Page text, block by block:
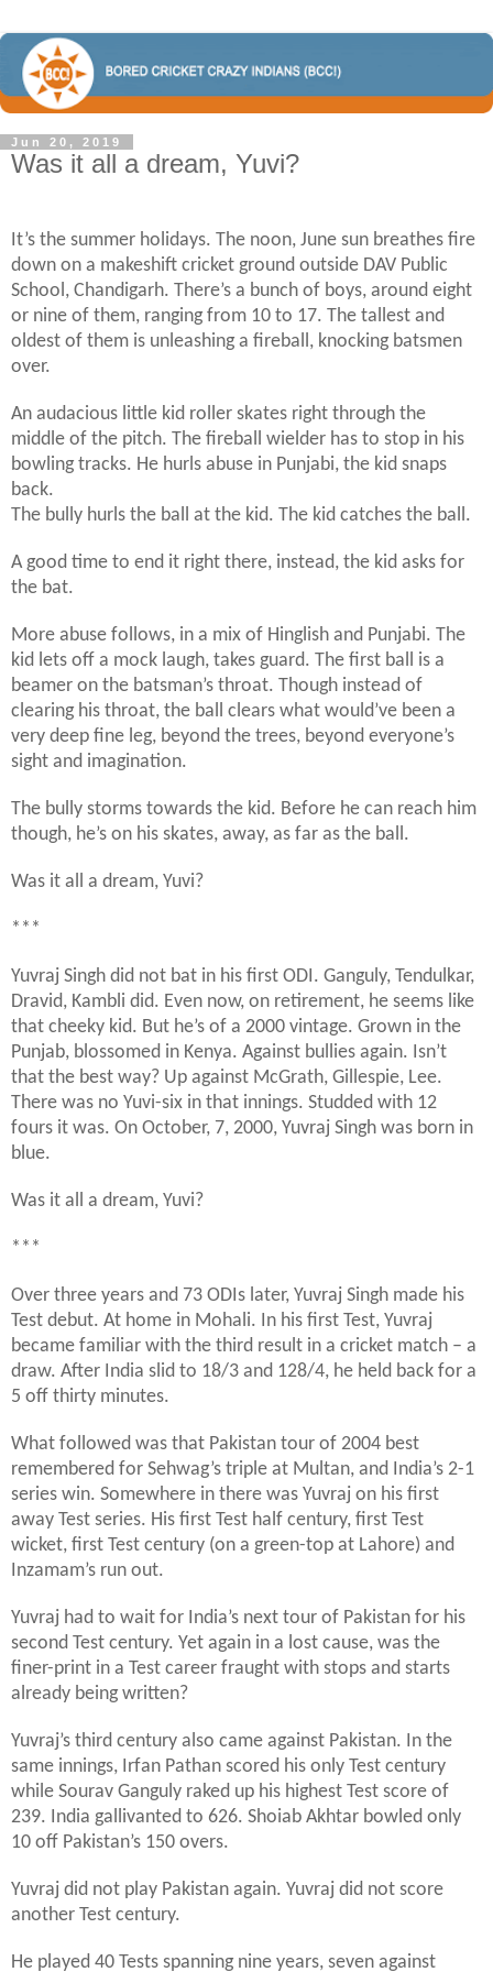
Jun 20, 2019
Was it all a dream, Yuvi?
It’s the summer holidays. The noon, June sun breathes fire
down on a makeshift cricket ground outside DAV Public
School, Chandigarh. There’s a bunch of boys, around eight
or nine of them, ranging from 10 to 17. The tallest and
oldest of them is unleashing a fireball, knocking batsmen
over.
An audacious little kid roller skates right through the
middle of the pitch. The fireball wielder has to stop in his
bowling tracks. He hurls abuse in Punjabi, the kid snaps
back.
The bully hurls the ball at the kid. The kid catches the ball.
A good time to end it right there, instead, the kid asks for
the bat.
More abuse follows, in a mix of Hinglish and Punjabi. The
kid lets off a mock laugh, takes guard. The first ball is a
beamer on the batsman’s throat. Though instead of
clearing his throat, the ball clears what would’ve been a
very deep fine leg, beyond the trees, beyond everyone’s
sight and imagination.
The bully storms towards the kid. Before he can reach him
though, he’s on his skates, away, as far as the ball.
Was it all a dream, Yuvi?
***
Yuvraj Singh did not bat in his first ODI. Ganguly, Tendulkar,
Dravid, Kambli did. Even now, on retirement, he seems like
that cheeky kid. But he’s of a 2000 vintage. Grown in the
Punjab, blossomed in Kenya. Against bullies again. Isn’t
that the best way? Up against McGrath, Gillespie, Lee.
There was no Yuvi-six in that innings. Studded with 12
fours it was. On October, 7, 2000, Yuvraj Singh was born in
blue.
Was it all a dream, Yuvi?
***
Over three years and 73 ODIs later, Yuvraj Singh made his
Test debut. At home in Mohali. In his first Test, Yuvraj
became familiar with the third result in a cricket match – a
draw. After India slid to 18/3 and 128/4, he held back for a
5 off thirty minutes.
What followed was that Pakistan tour of 2004 best
remembered for Sehwag’s triple at Multan, and India’s 2-1
series win. Somewhere in there was Yuvraj on his first
away Test series. His first Test half century, first Test
wicket, first Test century (on a green-top at Lahore) and
Inzamam’s run out.
Yuvraj had to wait for India’s next tour of Pakistan for his
second Test century. Yet again in a lost cause, was the
finer-print in a Test career fraught with stops and starts
already being written?
Yuvraj’s third century also came against Pakistan. In the
same innings, Irfan Pathan scored his only Test century
while Sourav Ganguly raked up his highest Test score of
239. India gallivanted to 626. Shoiab Akhtar bowled only
10 off Pakistan’s 150 overs.
Yuvraj did not play Pakistan again. Yuvraj did not score
another Test century.
He played 40 Tests spanning nine years, seven against